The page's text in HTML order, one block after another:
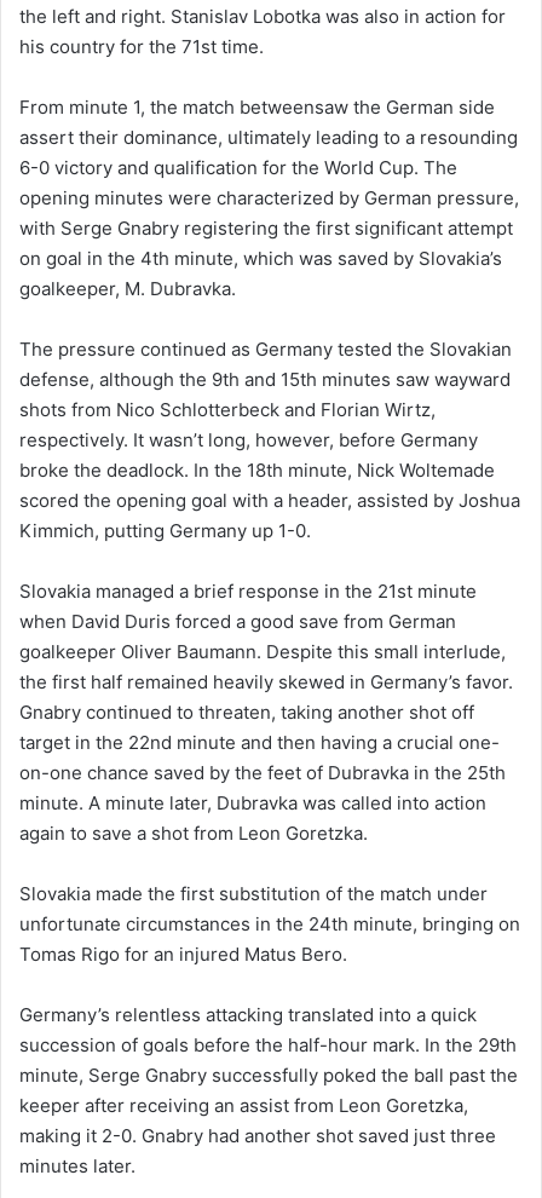
the left and right. Stanislav Lobotka was also in action for
his country for the 71st time.
From minute 1, the match betweensaw the German side
assert their dominance, ultimately leading to a resounding
6-0 victory and qualification for the World Cup. The
opening minutes were characterized by German pressure,
with Serge Gnabry registering the first significant attempt
on goal in the 4th minute, which was saved by Slovakia’s
goalkeeper, M. Dubravka.
The pressure continued as Germany tested the Slovakian
defense, although the 9th and 15th minutes saw wayward
shots from Nico Schlotterbeck and Florian Wirtz,
respectively. It wasn’t long, however, before Germany
broke the deadlock. In the 18th minute, Nick Woltemade
scored the opening goal with a header, assisted by Joshua
Kimmich, putting Germany up 1-0.
Slovakia managed a brief response in the 21st minute
when David Duris forced a good save from German
goalkeeper Oliver Baumann. Despite this small interlude,
the first half remained heavily skewed in Germany’s favor.
Gnabry continued to threaten, taking another shot off
target in the 22nd minute and then having a crucial one-
on-one chance saved by the feet of Dubravka in the 25th
minute. A minute later, Dubravka was called into action
again to save a shot from Leon Goretzka.
Slovakia made the first substitution of the match under
unfortunate circumstances in the 24th minute, bringing on
Tomas Rigo for an injured Matus Bero.
Germany’s relentless attacking translated into a quick
succession of goals before the half-hour mark. In the 29th
minute, Serge Gnabry successfully poked the ball past the
keeper after receiving an assist from Leon Goretzka,
making it 2-0. Gnabry had another shot saved just three
minutes later.